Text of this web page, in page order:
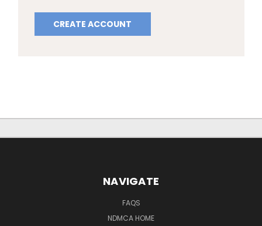
CREATE ACCOUNT
NAVIGATE
FAQS
NDMCA HOME